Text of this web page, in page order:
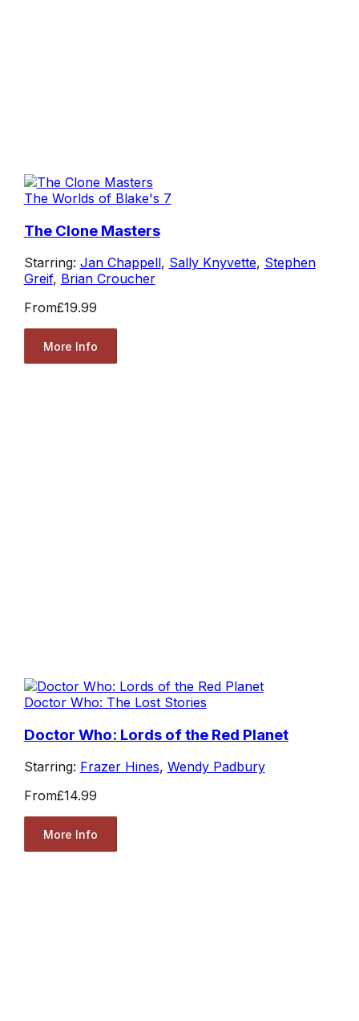
The Worlds of Blake's 7
The Clone Masters
Starring: Jan Chappell, Sally Knyvette, Stephen
Greif, Brian Croucher
From£19.99
More Info
Doctor Who: The Lost Stories
Doctor Who: Lords of the Red Planet
Starring: Frazer Hines, Wendy Padbury
From£14.99
More Info